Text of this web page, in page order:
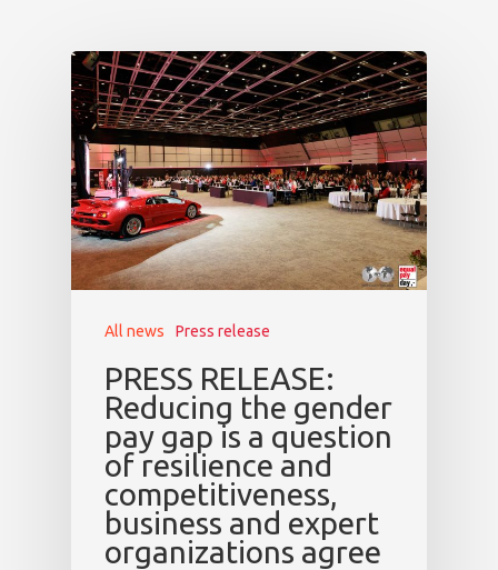
All news Press release
PRESS RELEASE:
Reducing the gender
pay gap is a question
of resilience and
competitiveness,
business and expert
organizations agree